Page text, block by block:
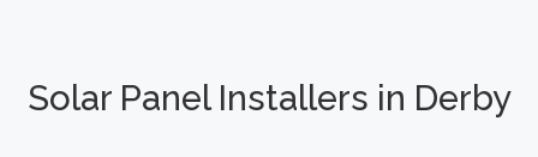
Solar Panel Installers in Derby